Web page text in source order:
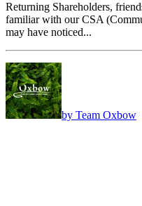
Returning Shareholders,
familiar with our CSA
may have noticed...
by Team Oxbow